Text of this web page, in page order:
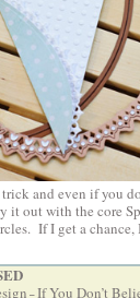
and even if you
it out with the core
If I get a chance,
–If You Don’t